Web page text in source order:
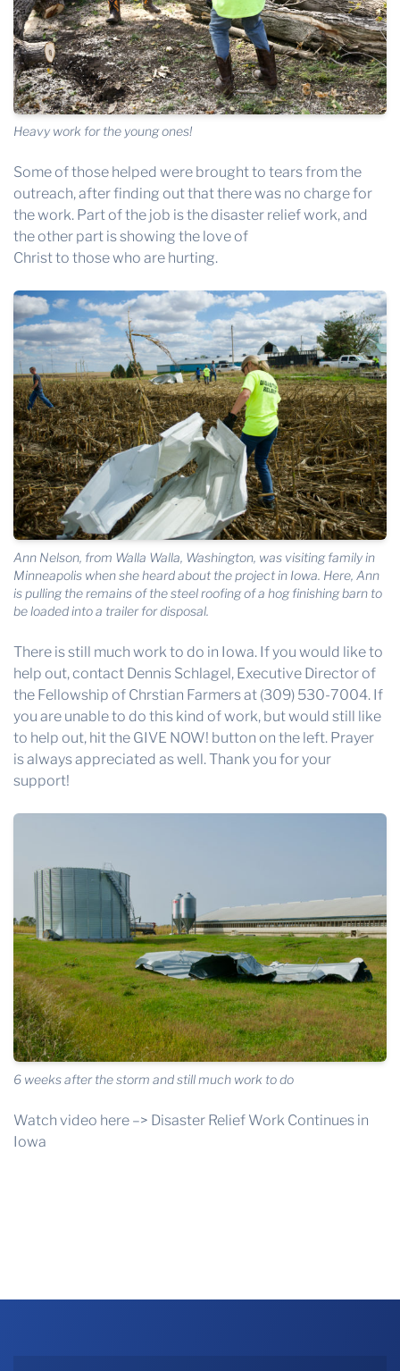
Heavy work for the young ones!
Some of those helped were brought to tears from the
outreach, after finding out that there was no charge for
the work. Part of the job is the disaster relief work, and
the other part is showing the love of
Christ to those who are hurting.
Ann Nelson, from Walla Walla, Washington, was visiting family in
Minneapolis when she heard about the project in Iowa. Here, Ann
is pulling the remains of the steel roofing of a hog finishing barn to
be loaded into a trailer for disposal.
There is still much work to do in Iowa. If you would like to
help out, contact Dennis Schlagel, Executive Director of
the Fellowship of Chrstian Farmers at (309) 530-7004. If
you are unable to do this kind of work, but would still like
to help out, hit the GIVE NOW! button on the left. Prayer
is always appreciated as well. Thank you for your
support!
6 weeks after the storm and still much work to do
Watch video here –> Disaster Relief Work Continues in
Iowa